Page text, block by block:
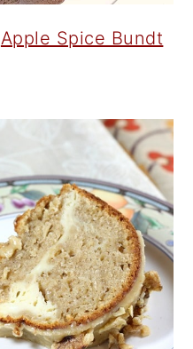
Apple Spice Bundt